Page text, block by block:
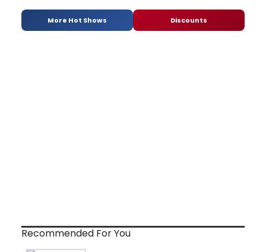
More Hot Shows Discounts
Recommended For You